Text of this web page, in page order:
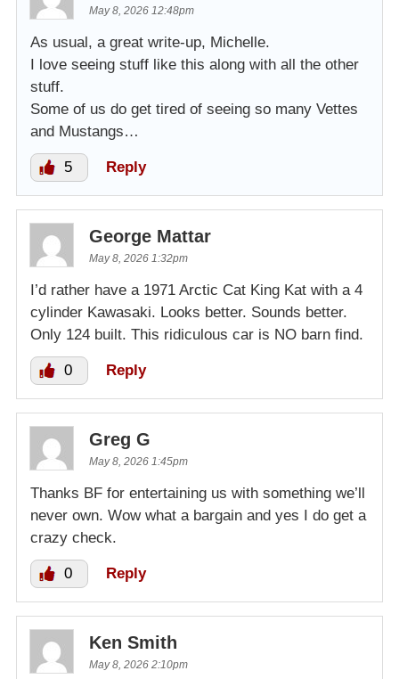
May 8, 2026 12:48pm
As usual, a great write-up, Michelle.
I love seeing stuff like this along with all the other
stuff.
Some of us do get tired of seeing so many Vettes
and Mustangs…
5 Reply
George Mattar
May 8, 2026 1:32pm
I’d rather have a 1971 Arctic Cat King Kat with a 4
cylinder Kawasaki. Looks better. Sounds better.
Only 124 built. This ridiculous car is NO barn find.
0 Reply
Greg G
May 8, 2026 1:45pm
Thanks BF for entertaining us with something we’ll
never own. Wow what a bargain and yes I do get a
crazy check.
0 Reply
Ken Smith
May 8, 2026 2:10pm